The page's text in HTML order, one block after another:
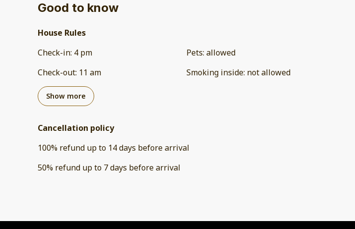
Good to know
House Rules
Check-in: 4 pm
Check-out: 11 am
Pets: allowed
Smoking inside: not allowed
Show more
Cancellation policy
100% refund up to 14 days beforearrival
50% refund up to 7 days beforearrival